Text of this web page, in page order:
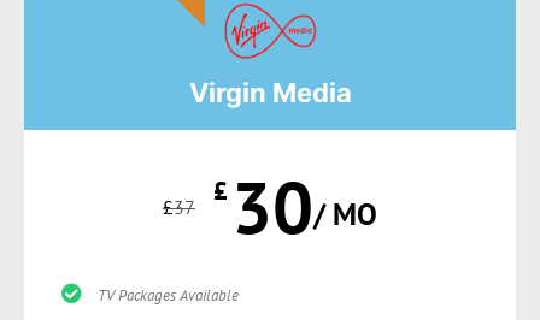
Virgin Media
£37 £ 30/ MO
TV Packages Available